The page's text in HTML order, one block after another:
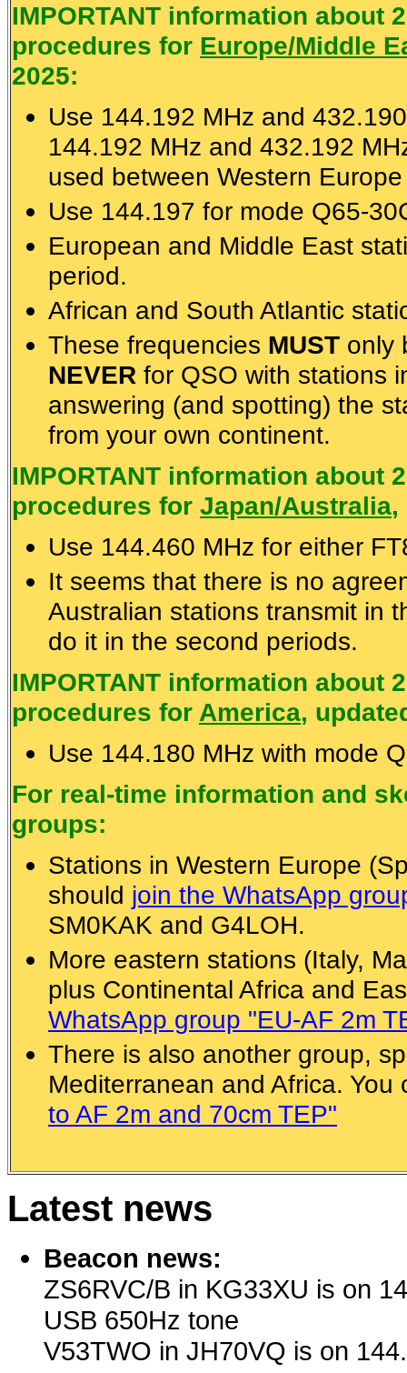
IMPORTANT information about
procedures for Europe/Middle
2025:
Use 144.192 MHz and
144.192 MHz and 432.192
used between Western
Use 144.197 for mode Q65-
European and Middle East
period.
African and South Atlantic
These frequencies MUST only
NEVER for QSO with stations
answering (and spotting) the
from your own continent.
IMPORTANT information about
procedures for Japan/Australia,
Use 144.460 MHz for either
It seems that there is no
Australian stations transmit in
do it in the second periods.
IMPORTANT information about
procedures for America,
Use 144.180 MHz with mode
For real-time information and
groups:
Stations in Western Europe
should join the WhatsApp
SM0KAK and G4LOH.
More eastern stations (Italy,
plus Continental Africa and
WhatsApp group "EU-AF 2m
There is also another group,
Mediterranean and Africa. You
to AF 2m and 70cm TEP"
Latest news
Beacon news:
ZS6RVC/B in KG33XU is on
USB 650Hz tone
V53TWO in JH70VQ is on